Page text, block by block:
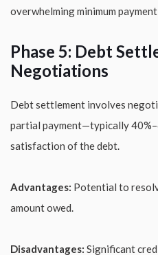
overwhelming minimum
Phase 5: Debt
Negotiations
Debt settlement involves
partial payment—typically
satisfaction of the debt.
Advantages: Potential to
amount owed.
Disadvantages: Significant